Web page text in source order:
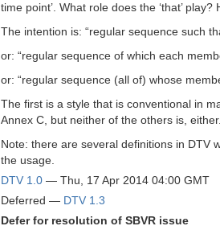
time point’. What role does the ‘that’
The intention is: “regular sequence such
or: “regular sequence of which each
or: “regular sequence (all of) whose
The first is a style that is conventional in
Annex C, but neither of the others is,
Note: there are several definitions in DTV
the usage.
DTV 1.0 — Thu, 17 Apr 2014 04:00 GMT
Deferred — DTV 1.3
Defer for resolution of SBVR issue